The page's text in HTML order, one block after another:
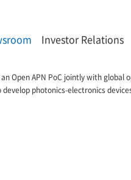
Investor Relations
an Open APN PoC jointly with
photonics-electronics